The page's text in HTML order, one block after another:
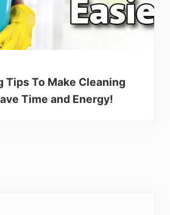
Tips To Make Cleaning
Time and Energy!